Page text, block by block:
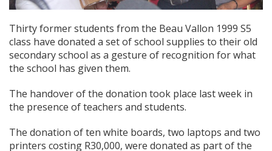
Thirty former students from the Beau Vallon 1999 S5
class have donated a set of school supplies to their old
secondary school as a gesture of recognition for what
the school has given them.
The handover of the donation took place last week in
the presence of teachers and students.
The donation of ten white boards, two laptops and two
printers costing R30,000, were donated as part of the